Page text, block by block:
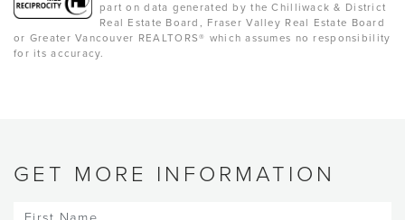
part on data generated by the Chilliwack & District
Real Estate Board, Fraser Valley Real Estate Board
or Greater Vancouver REALTORS® which assumes no responsibility
for its accuracy.
GET MORE INFORMATION
First